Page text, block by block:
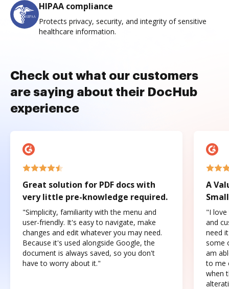
HIPAA compliance
Protects privacy, security, and integrity of sensitive
healthcare information.
Check out what our customers
are saying about their DocHub
experience
Great solution for PDF docs with
very little pre-knowledge required.
"Simplicity, familiarity with the menu and
user-friendly. It's easy to navigate, make
changes and edit whatever you may need.
Because it's used alongside Google, the
document is always saved, so you don't
have to worry about it."
A
"I love
and
need
some
am
to me
when